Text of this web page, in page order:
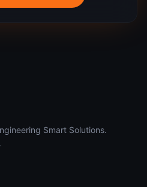
Smart Solutions.